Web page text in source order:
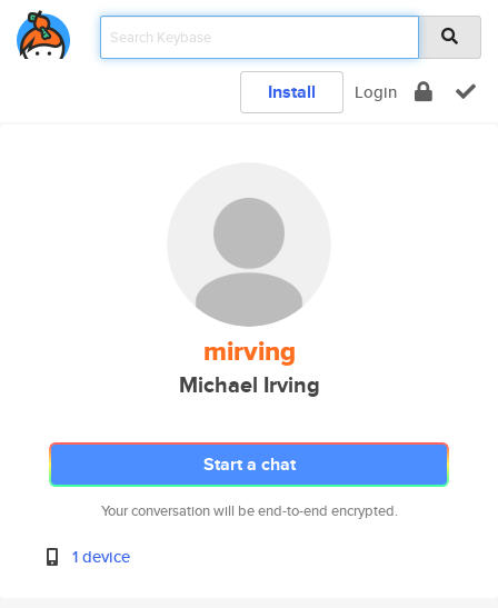
Install Login
mirving
Michael Irving
Start a chat
Your conversation will be end-to-end encrypted.
1 device